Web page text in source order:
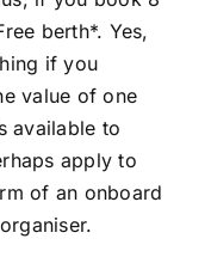
berth*. Yes,
if you
value of one
available to
apply to
of an onboard